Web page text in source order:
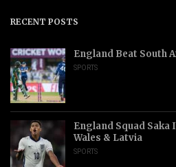
RECENT POSTS
England Beat South
SPORTS
England Squad
Wales & Latvia
SPORTS